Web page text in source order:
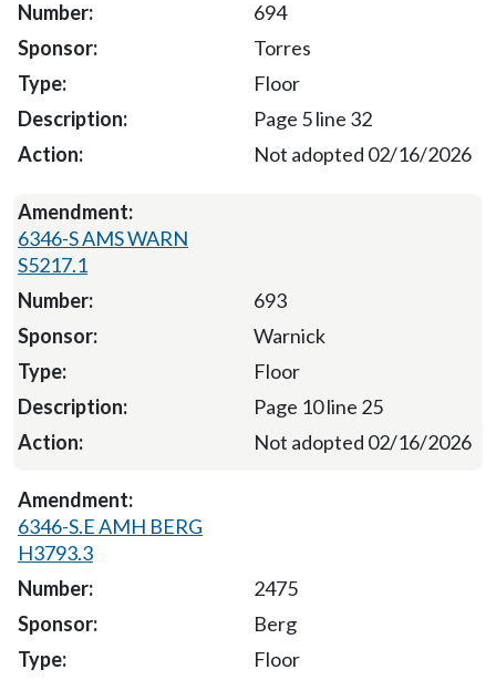
694
Torres
Floor
Page 5 line 32
Not adopted 02/16/2026
6346-S AMS WARN
S5217.1
693
Warnick
Floor
Page 10 line 25
Not adopted 02/16/2026
6346-S.E AMH BERG
H3793.3
2475
Berg
Floor